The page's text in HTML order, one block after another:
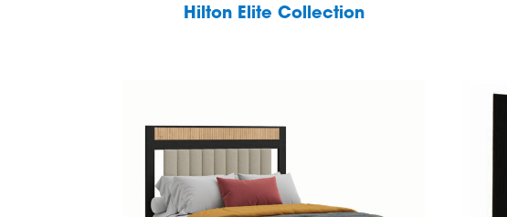
Hilton Elite Collection